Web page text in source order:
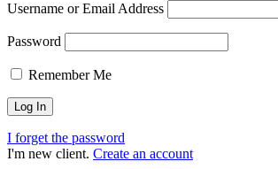
Username or Email Address
Password
Remember Me
I forget the password
I'm new client. Create an account